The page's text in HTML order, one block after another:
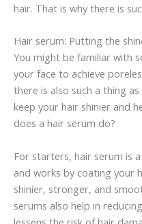
hair. That is why there is
Hair serum: Putting the
You might be familiar with
your face to achieve
there is also such a thing as
keep your hair shinier and
does a hair serum do?
For starters, hair serum is
and works by coating your
shinier, stronger, and
serums also help in